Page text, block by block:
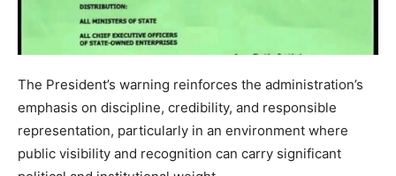
The President’s warning reinforces the administration’s
emphasis on discipline, credibility, and responsible
representation, particularly in an environment where
public visibility and recognition can carry significant